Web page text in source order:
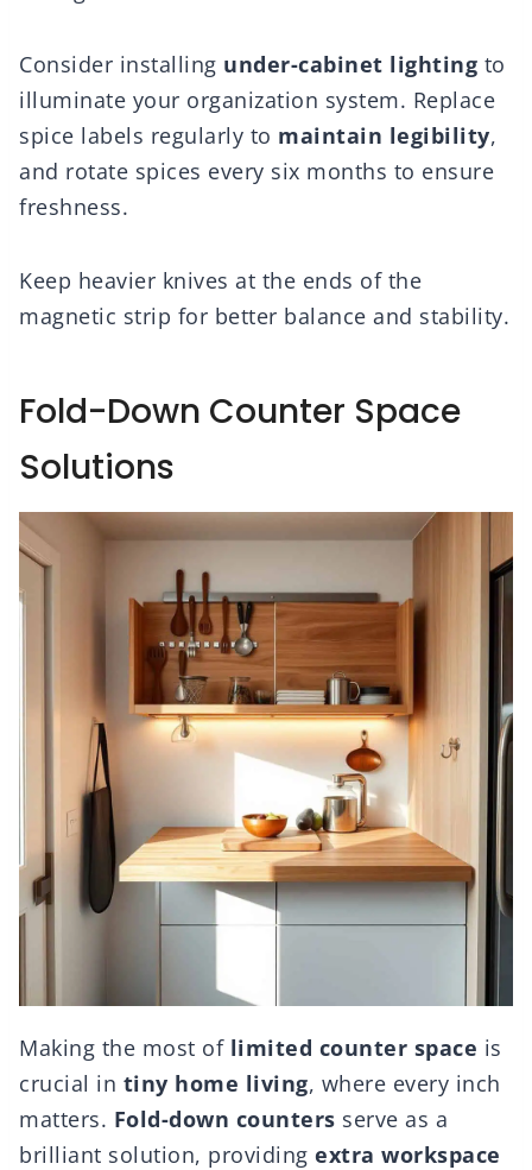
Consider installing under-cabinet lighting to
illuminate your organization system. Replace
spice labels regularly to maintain legibility,
and rotate spices every six months to ensure
freshness.
Keep heavier knives at the ends of the
magnetic strip for better balance and stability.
Fold-Down Counter Space
Solutions
Making the most of limited counter space is
crucial in tiny home living, where every inch
matters. Fold-down counters serve as a
brilliant solution, providing extra workspace